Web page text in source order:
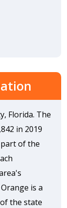
Florida. The
in 2019
part of the
is a
the state